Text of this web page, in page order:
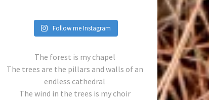
Follow me Instagram
The forest is my chapel
The trees are the pillars and walls of an
endless cathedral
The wind in the trees is my choir